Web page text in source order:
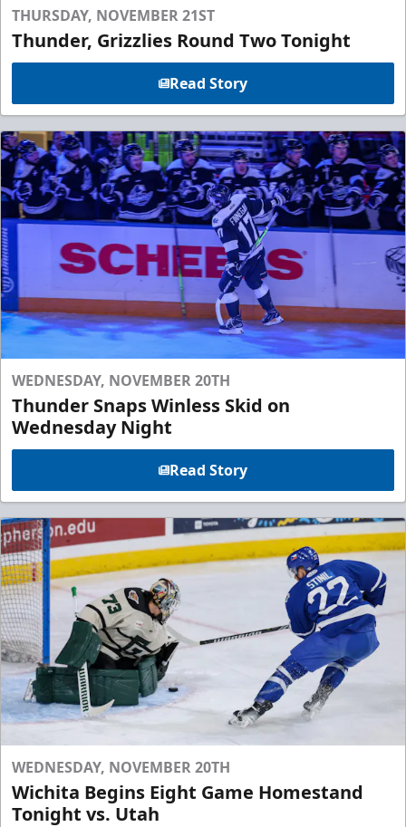
THURSDAY, NOVEMBER 21ST
Thunder, Grizzlies Round Two Tonight
Read Story
WEDNESDAY, NOVEMBER 20TH
Thunder Snaps Winless Skid on
Wednesday Night
Read Story
WEDNESDAY, NOVEMBER 20TH
Wichita Begins Eight Game Homestand
Tonight vs. Utah